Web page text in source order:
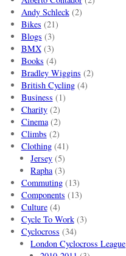
Andy Schleck(2)
Bikes (21)
Blogs (3)
BMX(3)
Books (4)
Bradley Wiggins (2)
British Cycling(4)
Business (1)
Charity(2)
Cinema(2)
Climbs (2)
Clothing(41)
Jersey (5)
Rapha(3)
Commuting(13)
Components (13)
Culture(4)
Cycle To Work(3)
Cyclocross (34)
London Cyclocross League